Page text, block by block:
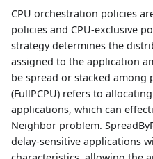
CPU orchestration policies
policies and CPU-exclusive
strategy determines the
assigned to the application
be spread or stacked among
(FullPCPU) refers to
applications, which can
Neighbor problem.
delay-sensitive applications